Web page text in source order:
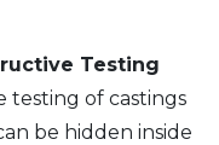
Testing
testing of castings
be hidden inside